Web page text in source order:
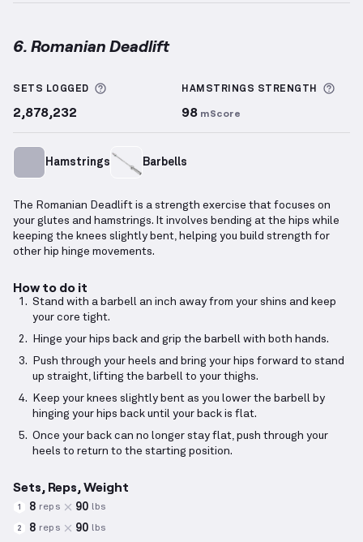
6. Romanian Deadlift
SETS LOGGED More information about Sets Logged
2,878,232
HAMSTRINGS STRENGTH
98 mScore
Hamstrings Barbells
The Romanian Deadlift is a strength exercise that focuses on
your glutes and hamstrings. It involves bending at the hips while
keeping the knees slightly bent, helping you build strength for
other hip hinge movements.
How to do it
Stand with a barbell an inch away from your shins and keep
your core tight.
Hinge your hips back and grip the barbell with both hands.
Push through your heels and bring your hips forward to stand
up straight, lifting the barbell to your thighs.
Keep your knees slightly bent as you lower the barbell by
hinging your hips back until your back is flat.
Once your back can no longer stay flat, push through your
heels to return to the starting position.
Sets, Reps, Weight
1 8 reps 90 lbs
2 8 reps 90 lbs